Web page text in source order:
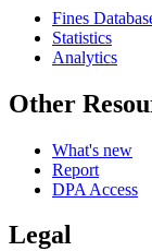
Fines
Statistics
Analytics
Other
What's new
Report
DPA Access
Legal